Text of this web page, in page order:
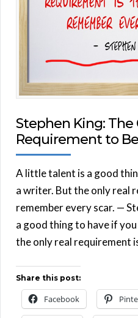
Stephen King: The
Requirement to
A little talent is a good
a writer. But the only real
remember every scar. —
a good thing to have if
the only real requirement
Share this post:
Facebook